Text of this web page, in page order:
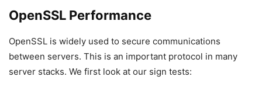
OpenSSL Performance
OpenSSL is widely used to secure communications
between servers. This is an important protocol in many
server stacks. We first look at our sign tests: